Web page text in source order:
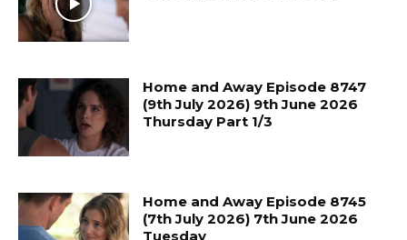
Home and Away Episode 8747
(9th July 2026) 9th June 2026
Thursday Part 1/3
Home and Away Episode 8745
(7th July 2026) 7th June 2026
Tuesday